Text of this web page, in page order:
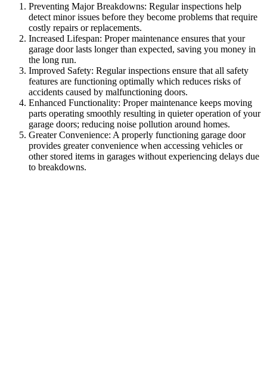
Preventing Major Breakdowns: Regular inspections help
detect minor issues before they become problems that require
costly repairs or replacements.
Increased Lifespan: Proper maintenance ensures that your
garage door lasts longer than expected, saving you money in
the long run.
Improved Safety: Regular inspections ensure that all safety
features are functioning optimally which reduces risks of
accidents caused by malfunctioning doors.
Enhanced Functionality: Proper maintenance keeps moving
parts operating smoothly resulting in quieter operation of your
garage doors; reducing noise pollution around homes.
Greater Convenience: A properly functioning garage door
provides greater convenience when accessing vehicles or
other stored items in garages without experiencing delays due
to breakdowns.